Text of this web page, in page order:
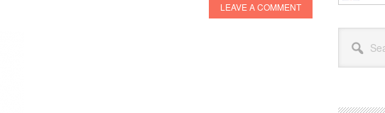
LEAVE A COMMENT
this
website